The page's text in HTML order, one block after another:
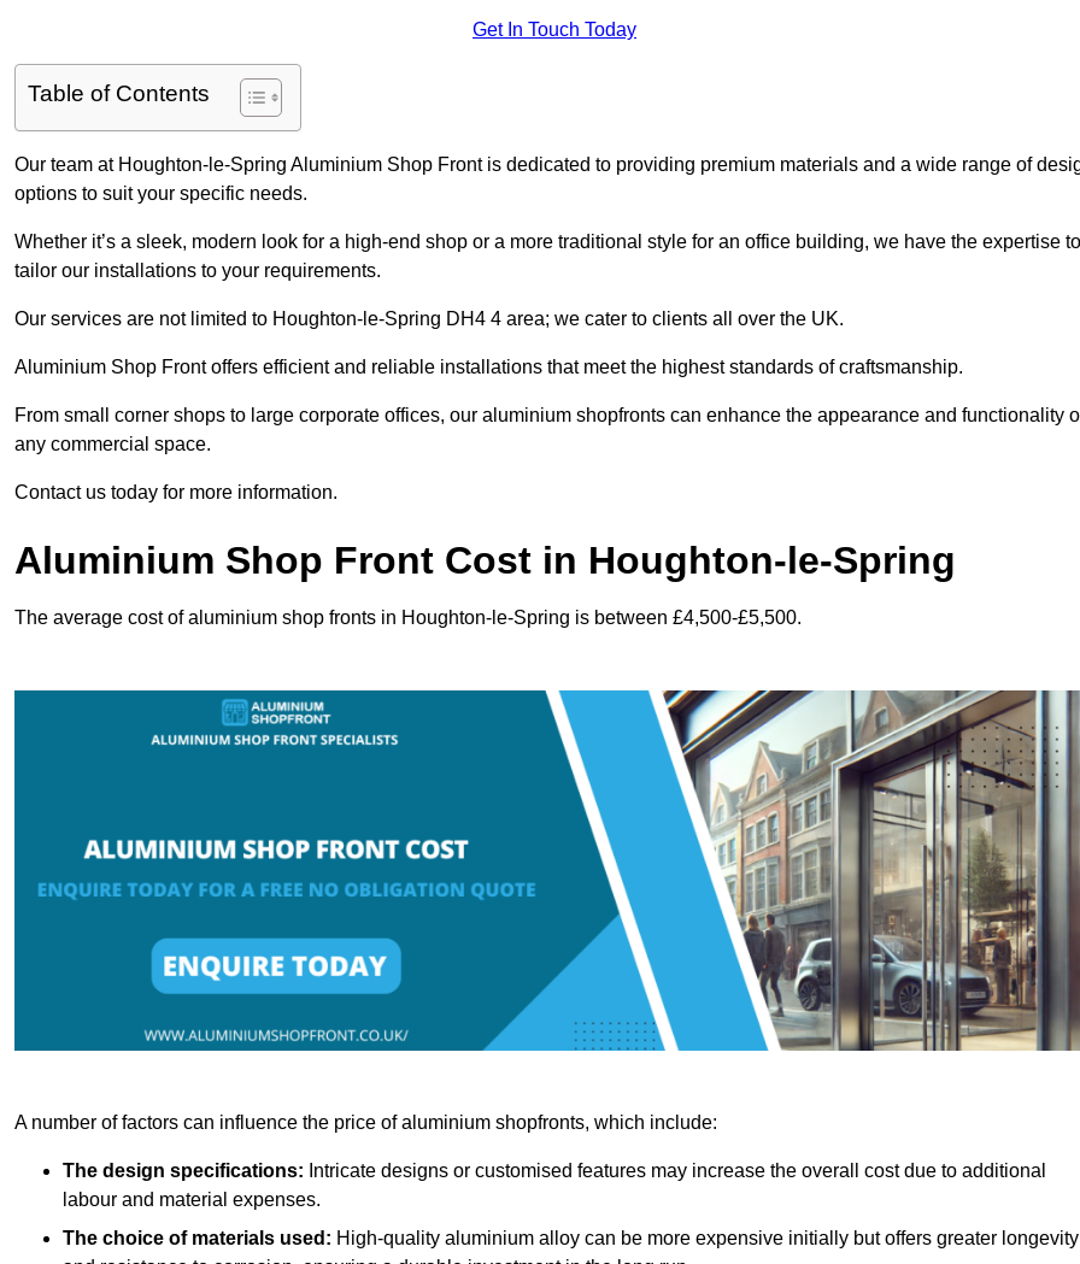
Get In Touch Today
Table of Contents
Our team at Houghton-le-Spring Aluminium Shop Front is dedicated to providing premium materials and a wide range of
options to suit your specific needs.
Whether it’s a sleek, modern look for a high-end shop or a more traditional style for an office building, we have the expertise to
tailor our installations to your requirements.
Our services are not limited to Houghton-le-Spring DH4 4 area; we cater to clients all over the UK.
Aluminium Shop Front offers efficient and reliable installations that meet the highest standards of craftsmanship.
From small corner shops to large corporate offices, our aluminium shopfronts can enhance the appearance and functionality
any commercial space.
Contact us today for more information.
Aluminium Shop Front Cost in Houghton-le-Spring
The average cost of aluminium shop fronts in Houghton-le-Spring is between £4,500-£5,500.
A number of factors can influence the price of aluminium shopfronts, which include:
The design specifications: Intricate designs or customised features may increase the overall cost due to additional
labour and material expenses.
The choice of materials used: High-quality aluminium alloy can be more expensive initially but offers greater longevity